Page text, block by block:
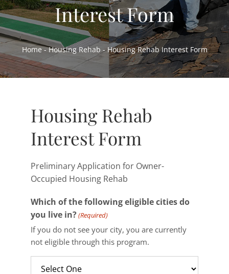
Home Ownership & Self-Sufficiency
Housing Rehab & Community Development
About
Resources
Employment
Contact
Interest Form
Home-Housing Rehab -Housing Rehab Interest Form
Housing Rehab
Interest Form
Preliminary Application for Owner-
Occupied Housing Rehab
Which of the following eligible cities do
you live in?(Required)
If you do not see your city, you are currently
not eligible through this program.